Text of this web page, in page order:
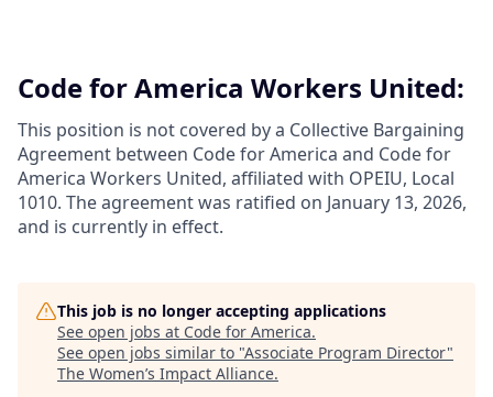
Code for America Workers United:
This position is not covered by a Collective Bargaining
Agreement between Code for America and Code for
America Workers United, affiliated with OPEIU, Local
1010. The agreement was ratified on January 13, 2026,
and is currently in effect.
This job is no longer accepting applications
See open jobs at Code for America.
See open jobs similar to "Associate Program Director"
The Women’s Impact Alliance.